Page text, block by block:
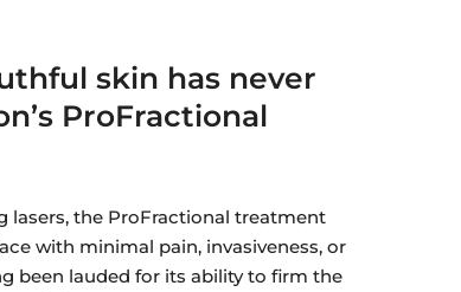
skin has never
ProFractional
lasers, the ProFractional treatment
with minimal pain, invasiveness, or
been lauded for its ability to firm the